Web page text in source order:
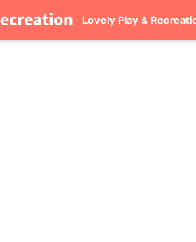
Lovely Play &